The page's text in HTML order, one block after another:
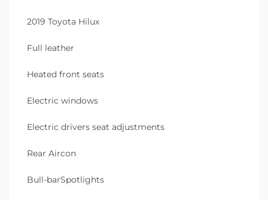
2019 Toyota Hilux
Full leather
Heated front seats
Electric windows
Electric drivers seat adjustments
Rear Aircon
Bull-barSpotlights